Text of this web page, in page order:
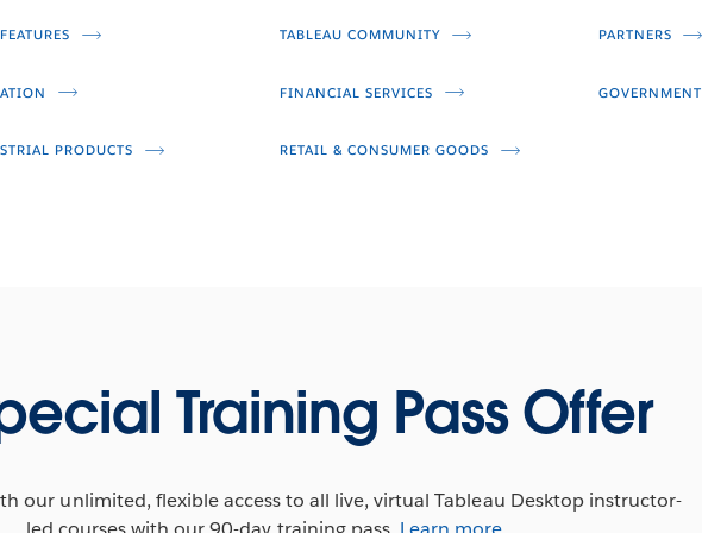
Video
TABLEAU COMMUNITY PARTNERS
FINANCIAL SERVICES GOVERNMENT
PRODUCTS RETAIL & CONSUMER GOODS
Training Pass Offer
our unlimited, flexible access to all live, virtual Tableau Desktop instructor-